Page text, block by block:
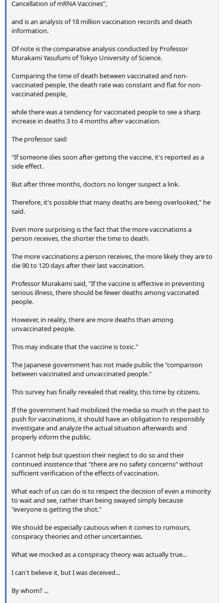
Cancellation of mRNA Vaccines",
and is an analysis of 18 million vaccination records and death
information.
Of note is the comparative analysis conducted by Professor
Murakami Yasufumi of Tokyo University of Science.
Comparing the time of death between vaccinated and non-
vaccinated people, the death rate was constant and flat for non-
vaccinated people,
while there was a tendency for vaccinated people to see a sharp
increase in deaths 3 to 4 months after vaccination.
The professor said:
"If someone dies soon after getting the vaccine, it's reported as a
side effect.
But after three months, doctors no longer suspect a link.
Therefore, it's possible that many deaths are being overlooked," he
said.
Even more surprising is the fact that the more vaccinations a
person receives, the shorter the time to death.
The more vaccinations a person receives, the more likely they are to
die 90 to 120 days after their last vaccination.
Professor Murakami said, "If the vaccine is effective in preventing
serious illness, there should be fewer deaths among vaccinated
people.
However, in reality, there are more deaths than among
unvaccinated people.
This may indicate that the vaccine is toxic."
The Japanese government has not made public the "comparison
between vaccinated and unvaccinated people."
This survey has finally revealed that reality, this time by citizens.
If the government had mobilized the media so much in the past to
push for vaccinations, it should have an obligation to responsibly
investigate and analyze the actual situation afterwards and
properly inform the public.
I cannot help but question their neglect to do so and their
continued insistence that "there are no safety concerns" without
sufficient verification of the effects of vaccination.
What each of us can do is to respect the decision of even a minority
to wait and see, rather than being swayed simply because
"everyone is getting the shot."
We should be especially cautious when it comes to rumours,
conspiracy theories and other uncertainties.
What we mocked as a conspiracy theory was actually true...
I can't believe it, but I was deceived...
By whom? ...